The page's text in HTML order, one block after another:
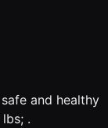
and healthy
.